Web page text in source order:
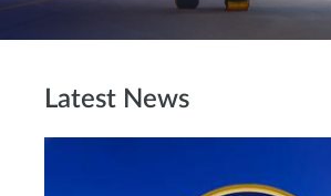
Latest News